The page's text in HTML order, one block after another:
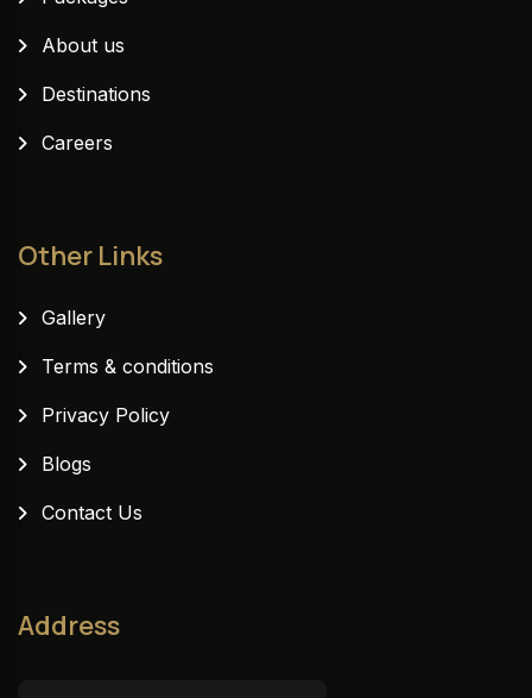
About us
Destinations
Careers
Other Links
Gallery
Terms & conditions
Privacy Policy
Blogs
Contact Us
Address